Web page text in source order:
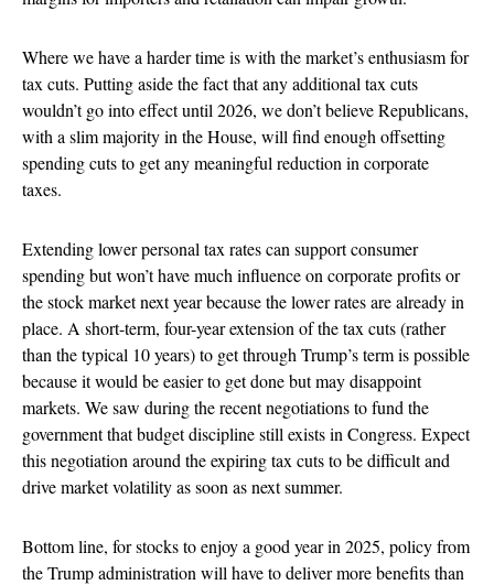
Where we have a harder time is with the market’s enthusiasm for
tax cuts. Putting aside the fact that any additional tax cuts
wouldn’t go into effect until 2026, we don’t believe Republicans,
with a slim majority in the House, will find enough offsetting
spending cuts to get any meaningful reduction in corporate
taxes.
Extending lower personal tax rates can support consumer
spending but won’t have much influence on corporate profits or
the stock market next year because the lower rates are already in
place. A short-term, four-year extension of the tax cuts (rather
than the typical 10 years) to get through Trump’s term is possible
because it would be easier to get done but may disappoint
markets. We saw during the recent negotiations to fund the
government that budget discipline still exists in Congress. Expect
this negotiation around the expiring tax cuts to be difficult and
drive market volatility as soon as next summer.
Bottom line, for stocks to enjoy a good year in 2025, policy from
the Trump administration will have to deliver more benefits than